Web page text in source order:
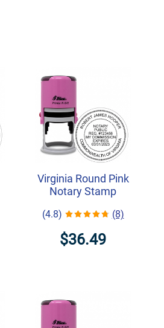
Virginia Round Pink
Notary Stamp
(4.8) (8)
$36.49